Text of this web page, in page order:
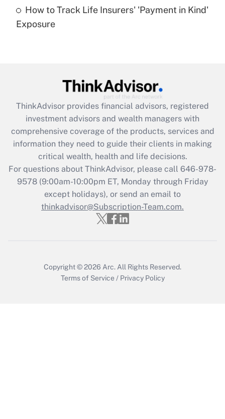
Get Answer
Get Answer
What is the CARES Act employee
retention tax credit that was available
during 2020 and 2021?
Get Answer
Recently Updated Q&As
Who must file a return?
How to Track Life Insurers' 'Payment in Kind'
Exposure
ThinkAdvisor provides financial advisors, registered
investment advisors and wealth managers with
comprehensive coverage of the products, services and
information they need to guide their clients in making
critical wealth, health and life decisions.
For questions about ThinkAdvisor, please call 646-978-
9578(9:00am-10:00pm ET, Monday through Friday
except holidays), or send an email to
thinkadvisor@Subscription-Team.com.
Copyright © 2026 Arc. All Rights Reserved.
Terms of Service / Privacy Policy